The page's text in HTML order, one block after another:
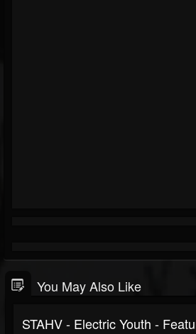
You May Also Like
STAHV - Electric Youth -